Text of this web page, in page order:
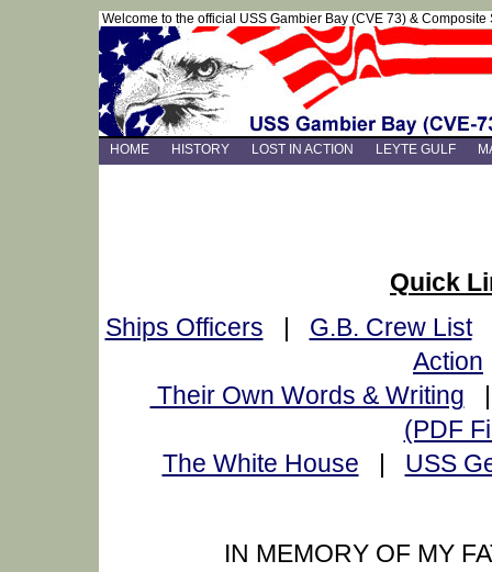
Welcome to the official USS Gambier Bay (CVE 73) &
HOME HISTORY LOST IN ACTION LEYTE GULF
Quick
Ships Officers | G.B. Crew List
Action
Their Own Words & Writing
(PDF
The White House | USS
IN MEMORY OF MY